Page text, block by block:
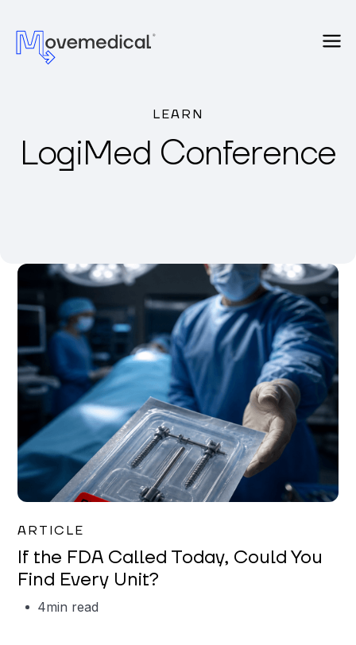
LEARN
LogiMed Conference
ARTICLE
If the FDA Called Today, Could You
Find Every Unit?
4min read